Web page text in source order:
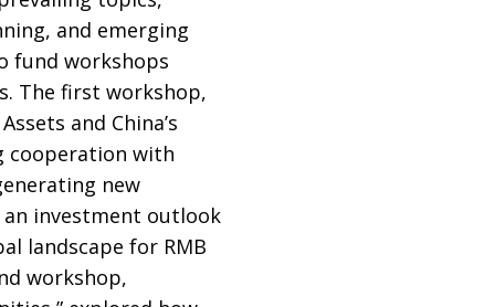
and emerging
fund workshops
The first workshop,
and China’s
cooperation with
new
investment outlook
landscape for RMB
workshop,